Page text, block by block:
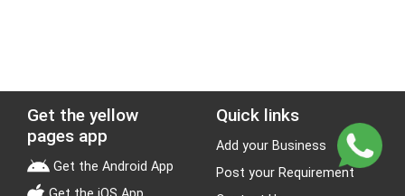
Get the yellow
pages app
Get the Android App
Quick links
Add your Business
Post your Requirement